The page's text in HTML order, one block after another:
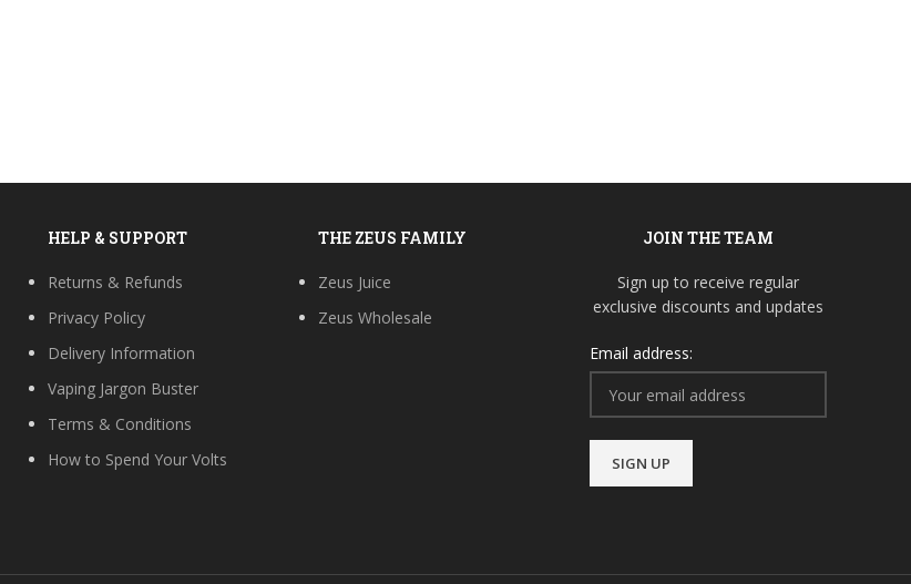
HELP & SUPPORT
Returns & Refunds
Privacy Policy
Delivery Information
Vaping Jargon Buster
Terms & Conditions
How to Spend Your Volts
THE ZEUS FAMILY
Zeus Juice
Zeus Wholesale
JOIN THE TEAM
Sign up to receive regular
exclusive discounts and updates
Email address: